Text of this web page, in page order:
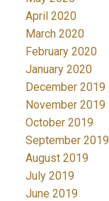
April 2020
March 2020
February 2020
January 2020
December 2019
November 2019
October 2019
September 2019
August 2019
July 2019
June 2019